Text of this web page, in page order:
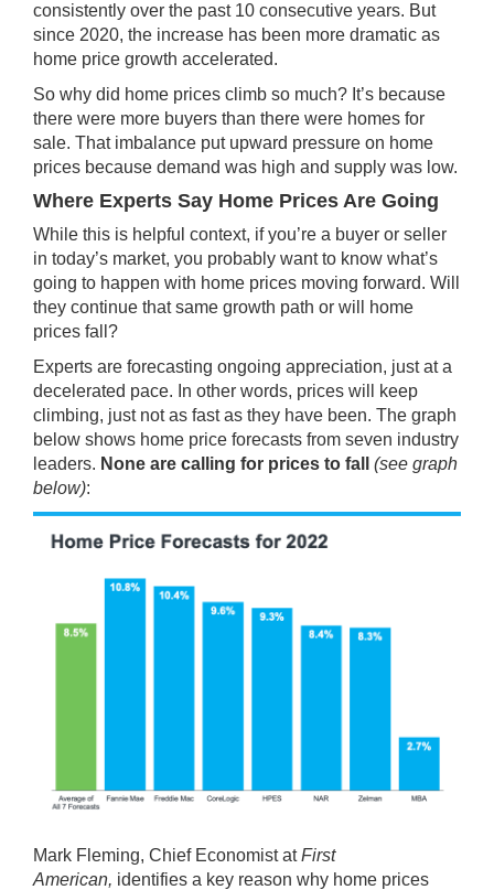
consistently over the past 10 consecutive years. But
since 2020, the increase has been more dramatic as
home price growth accelerated.
So why did home prices climb so much? It’s because
there were more buyers than there were homes for
sale. That imbalance put upward pressure on home
prices because demand was high and supply was low.
Where Experts Say Home Prices Are Going
While this is helpful context, if you’re a buyer or seller
in today’s market, you probably want to know what’s
going to happen with home prices moving forward. Will
they continue that same growth path or will home
prices fall?
Experts are forecasting ongoing appreciation, just at a
decelerated pace. In other words, prices will keep
climbing, just not as fast as they have been. The graph
below shows home price forecasts from seven industry
leaders. None are calling for prices to fall (see graph
below):
Mark Fleming, Chief Economist atFirst
American, identifies a key reason why home prices